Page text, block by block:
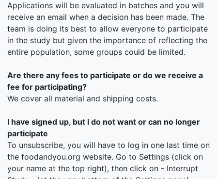
Applications will be evaluated in batches and you will
receive an email when a decision has been made. The
team is doing its best to allow everyone to participate
in the study but given the importance of reflecting the
entire population, some groups could be limited.
Are there any fees to participate or do we receive a
fee for participating?
We cover all material and shipping costs.
I have signed up, but I do not want or can no longer
participate
To unsubscribe, you will have to log in one last time on
the foodandyou.org website. Go to Settings (click on
your name at the top right), then click on - Interrupt